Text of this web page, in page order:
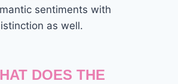
sentiments with
as well.
DOES THE